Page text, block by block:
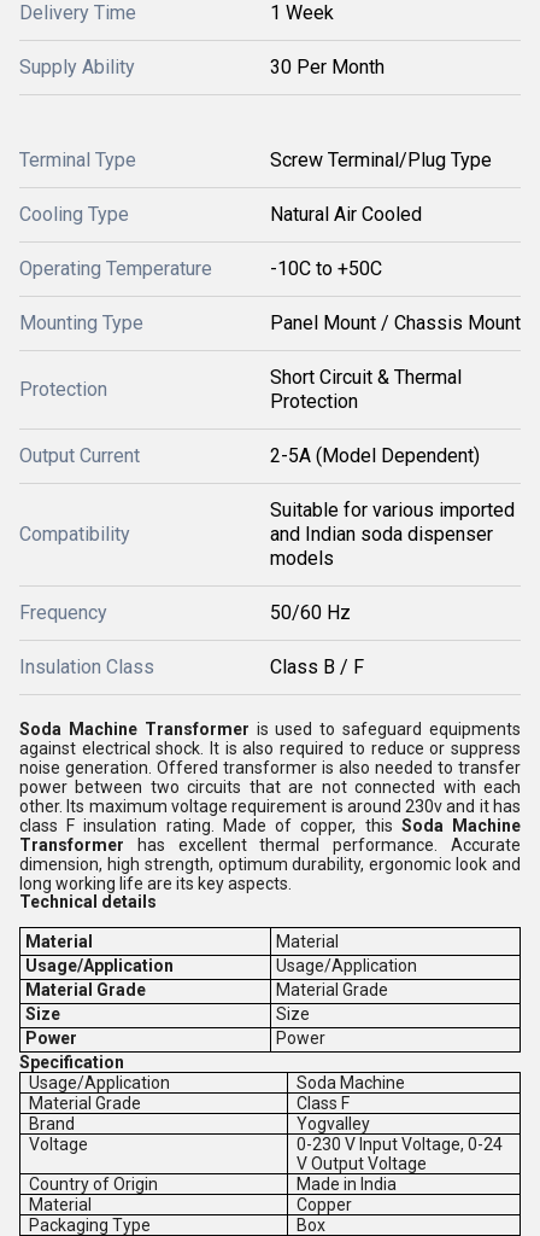
Delivery Time 1 Week
Supply Ability 30 Per Month
Terminal Type Screw Terminal/Plug Type
Cooling Type Natural Air Cooled
Operating Temperature -10C to +50C
Mounting Type Panel Mount / Chassis Mount
Protection
Short Circuit & Thermal
Protection
Output Current 2-5A (Model Dependent)
Compatibility
Suitable for various imported
and Indian soda dispenser
models
Frequency 50/60 Hz
Insulation Class Class B / F
Soda Machine Transformer is used to safeguard equipments
against electrical shock. It is also required to reduce or suppress
noise generation. Offered transformer is also needed to transfer
power between two circuits that are not connected with each
other. Its maximum voltage requirement is around 230v and it has
class F insulation rating. Made of copper, this Soda Machine
Transformer has excellent thermal performance. Accurate
dimension, high strength, optimum durability, ergonomic look and
long working life are its key aspects.
Technical details
Material
Material
Usage/Application
Usage/Application
Material Grade
Material Grade
Size
Size
Power
Power
Specification
Usage/Application
Soda Machine
Material Grade
Class F
Brand
Yogvalley
Voltage
0-230 V Input Voltage, 0-24
V Output Voltage
Country of Origin
Made in India
Material
Copper
Packaging Type
Box